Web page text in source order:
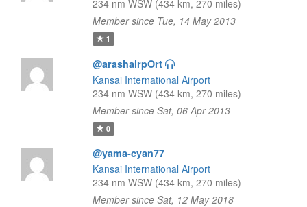
234 nm WSW (434 km, 270 miles)
Member since Tue, 14 May 2013
1
@arashairpOrt
Kansai International Airport
234 nm WSW (434 km, 270 miles)
Member since Sat, 06 Apr 2013
0
@yama-cyan77
Kansai International Airport
234 nm WSW (434 km, 270 miles)
Member since Sat, 12 May 2018